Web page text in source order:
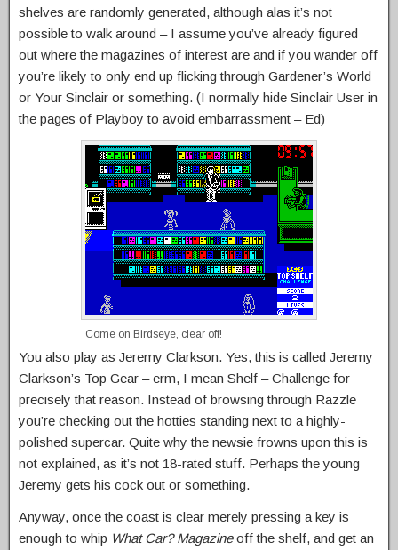
shelves are randomly generated, although alas it’s not
possible to walk around – I assume you’ve already figured
out where the magazines of interest are and if you wander off
you’re likely to only end up flicking through Gardener’s World
or Your Sinclair or something. (I normally hide Sinclair User in
the pages of Playboy to avoid embarrassment – Ed)
Come on Birdseye, clear off!
You also play as Jeremy Clarkson. Yes, this is called Jeremy
Clarkson’s Top Gear – erm, I mean Shelf – Challenge for
precisely that reason. Instead of browsing through Razzle
you’re checking out the hotties standing next to a highly-
polished supercar. Quite why the newsie frowns upon this is
not explained, as it’s not 18-rated stuff. Perhaps the young
Jeremy gets his cock out or something.
Anyway, once the coast is clear merely pressing a key is
enough to whip What Car? Magazineoff the shelf, and get an